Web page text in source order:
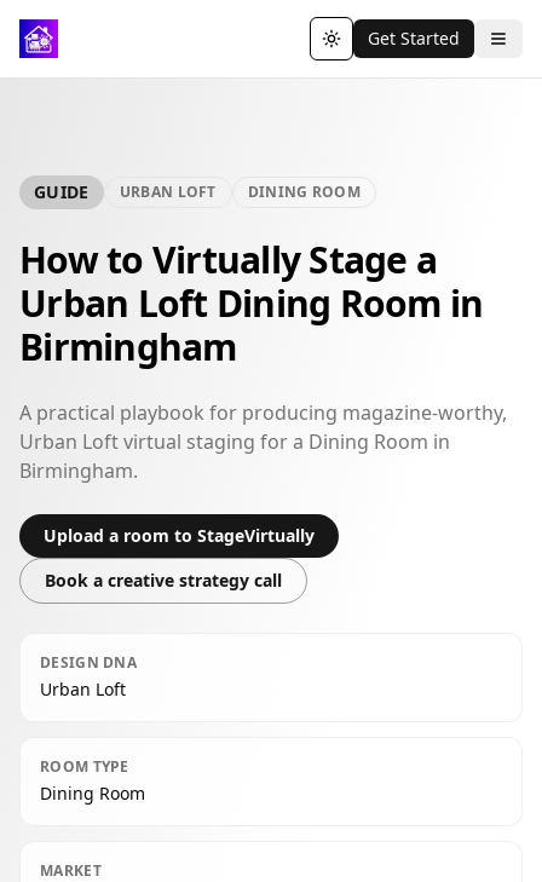
Toggle theme
Get Started
GUIDE URBAN LOFT DINING ROOM
How to Virtually Stage a
Urban Loft Dining Room in
Birmingham
A practical playbook for producing magazine-worthy,
Urban Loft virtual staging for a Dining Room in
Birmingham.
Upload a room to StageVirtually
Book a creative strategy call
DESIGN DNA
Urban Loft
ROOM TYPE
Dining Room
MARKET